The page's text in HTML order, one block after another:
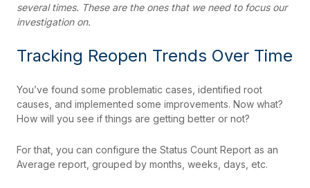
several times. These are the ones that we need to focus our
investigation on.
Tracking Reopen Trends Over Time
You’ve found some problematic cases, identified root
causes, and implemented some improvements. Now what?
How will you see if things are getting better or not?
For that, you can configure the Status Count Report as an
Average report, grouped by months, weeks, days, etc.